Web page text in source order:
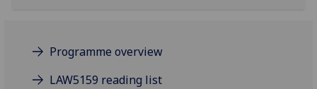
Programme overview
LAW5159 reading list